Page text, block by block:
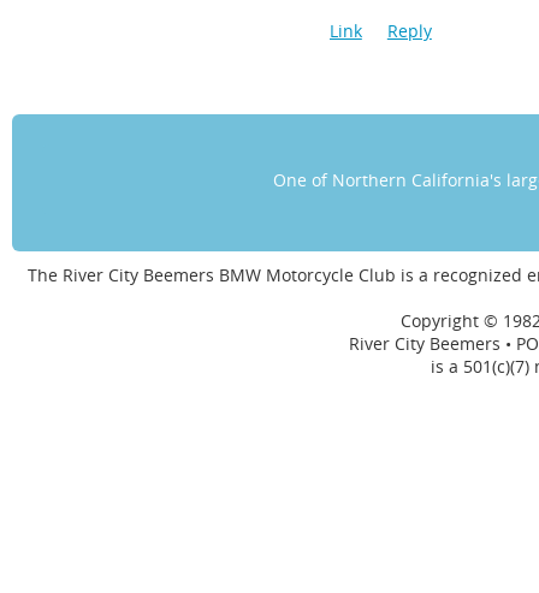
One of Northern California's
The River City Beemers BMW Motorcycle Club is a
Copyright ©
River City Beemers •
is a